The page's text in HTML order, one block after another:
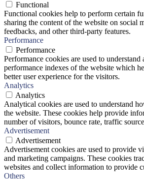
Functional
Functional cookies help to perform certain
sharing the content of the website on social
feedbacks, and other third-party features.
Performance
Performance
Performance cookies are used to understand
performance indexes of the website which
better user experience for the visitors.
Analytics
Analytics
Analytical cookies are used to understand
the website. These cookies help provide
number of visitors, bounce rate, traffic
Advertisement
Advertisement
Advertisement cookies are used to provide
and marketing campaigns. These cookies
websites and collect information to provide
Others